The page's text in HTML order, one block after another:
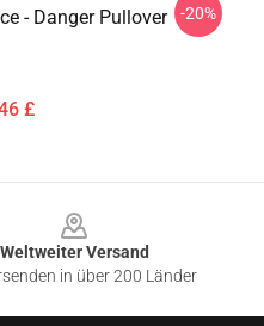
- Danger Pullover
£
-20%
Weltweiter Versand
in über 200 Länder